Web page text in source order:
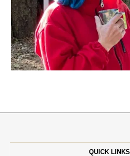
QUICK LINKS